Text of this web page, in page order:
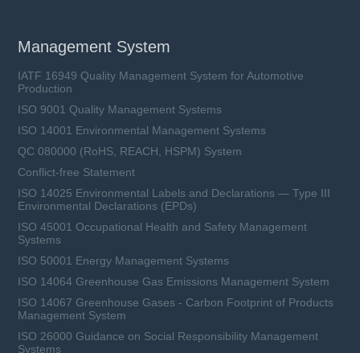
Management System
IATF 16949 Quality Management System for Automotive
Production
ISO 9001 Quality Management Systems
ISO 14001 Environmental Management Systems
QC 080000 (RoHS, REACH, HSPM) System
Conflict-free Statement
ISO 14025 Environmental Labels and Declarations — Type III
Environmental Declarations (EPDs)
ISO 45001 Occupational Health and Safety Management
Systems
ISO 50001 Energy Management Systems
ISO 14064 Greenhouse Gas Emissions Management System
ISO 14067 Greenhouse Gases - Carbon Footprint of Products
Management System
ISO 26000 Guidance on Social Responsibility Management
Systems